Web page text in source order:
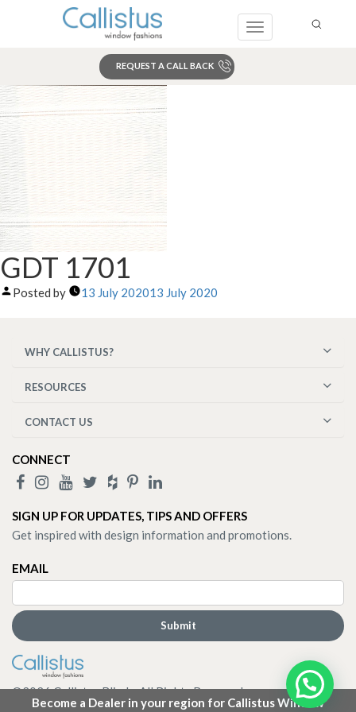
Toggle
REQUEST A CALL BACK
Become a Dealer in your region for Callistus Window
Search
GDT 1701
Posted by 13 July 202013 July 2020
WHY CALLISTUS?
RESOURCES
CONTACT US
CONNECT
SIGN UP FOR UPDATES, TIPS AND OFFERS
Get inspired with design information and promotions.
EMAIL
©2026Callistus Blinds. All Rights Reserved.